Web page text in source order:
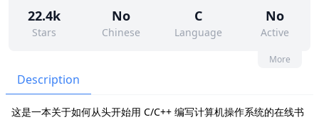
22.4k
Stars
No
Chinese
C
Language
No
Active
Contributors
None
Forks License
More
Description
这是一本关于如何从头开始用 C/C++ 编写计算机操作系统的在线书